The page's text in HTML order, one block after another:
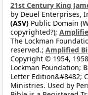
21st Century King
by Deuel Enterprises,
(ASV) Public Domain
copyrighted?);
The Lockman
reserved.; Amplified
Copyright © 1954,
Lockman Foundation;
Letter Edition&#8482;
Ministries. Used by